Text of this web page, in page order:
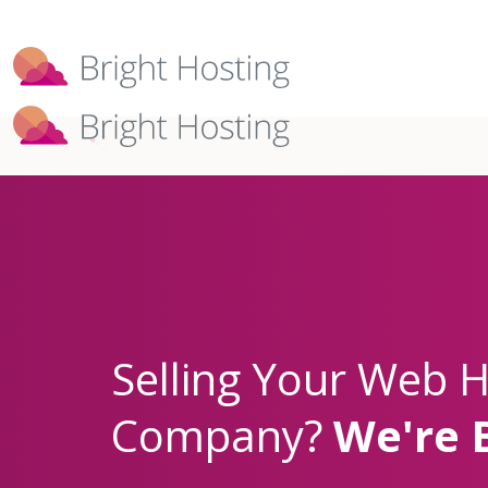
Selling Your Web
Company?We're